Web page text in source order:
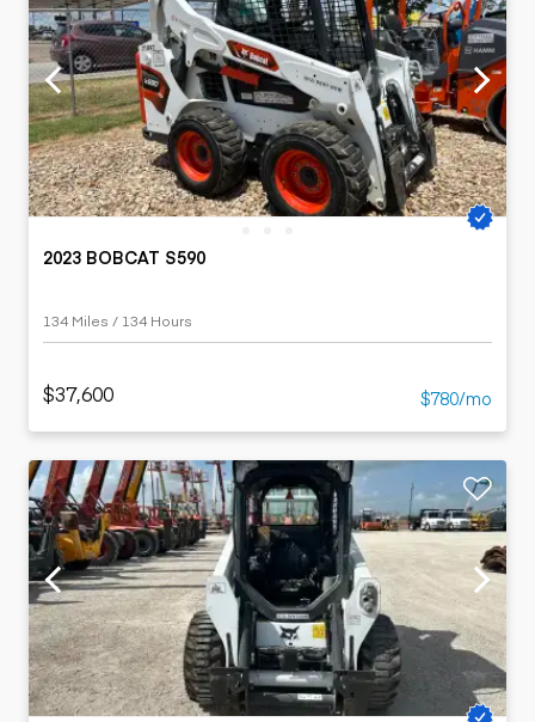
2023 BOBCAT S590
134 Miles / 134 Hours
$37,600 $780/mo